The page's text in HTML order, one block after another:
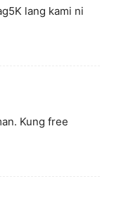
lang kami ni
Kung free